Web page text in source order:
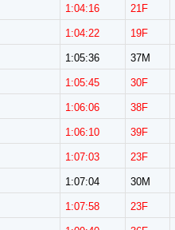
1:04:16 21F
1:04:22 19F
1:05:36 37M
1:05:45 30F
1:06:06 38F
1:06:10 39F
1:07:03 23F
1:07:04 30M
1:07:58 23F